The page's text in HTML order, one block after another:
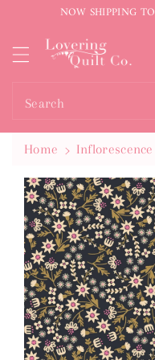
NOW SHIPPING
Search
Home